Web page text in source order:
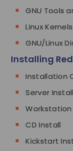
GNU Tools
Linux Kernels
GNU/Linux
Installing
Installation
Server Install
CD Install
Kickstart